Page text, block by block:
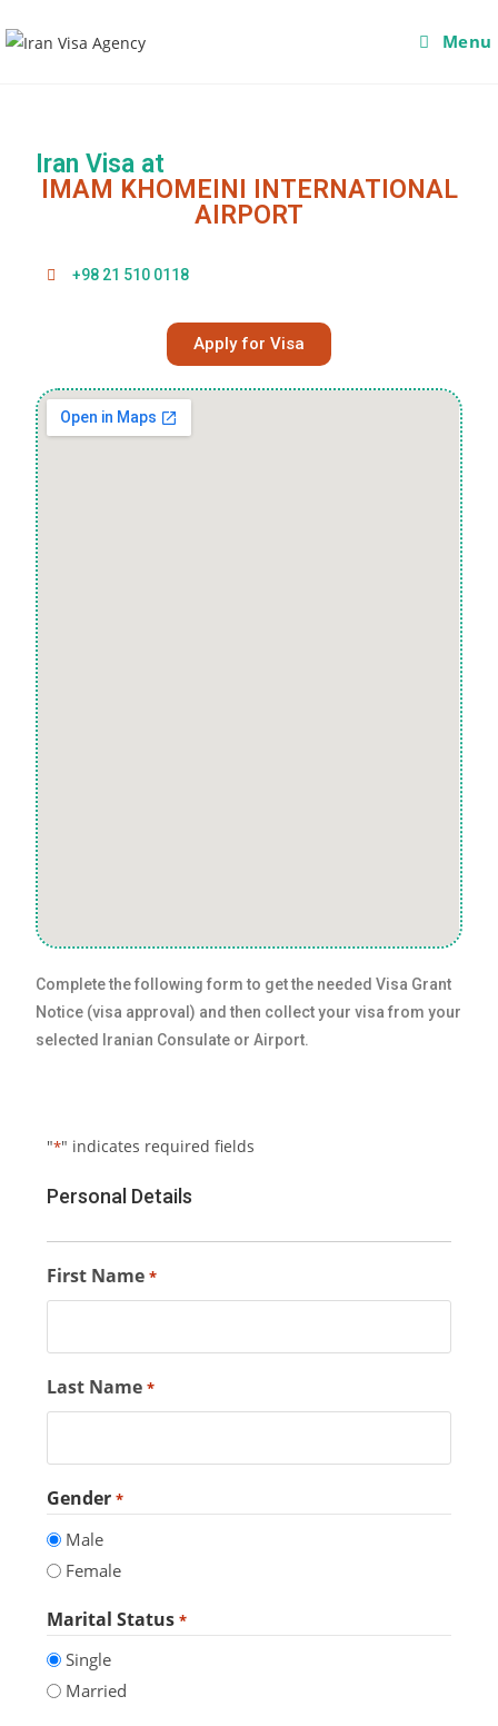
Menu
Iran Visa at
IMAM KHOMEINI INTERNATIONAL
AIRPORT
+98 21 510 0118
Apply for Visa
Complete the following form to get the needed Visa Grant
Notice (visa approval) and then collect your visa from your
selected Iranian Consulate or Airport.
"*" indicates required fields
Personal Details
First Name *
Last Name *
Gender *
Male
Female
Marital Status *
Single
Married